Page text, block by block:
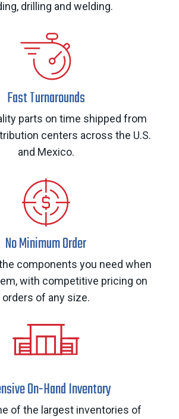
drilling and welding.
Fast Turnarounds
parts on time shipped from
centers across the U.S.
and Mexico.
No Minimum Order
components you need when
with competitive pricing on
orders of any size.
On-Hand Inventory
of the largest inventories of